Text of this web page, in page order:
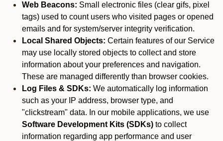
Web Beacons: Small electronic files (clear gifs, pixel
tags) used to count users who visited pages or opened
emails and for system/server integrity verification.
Local Shared Objects: Certain features of our Service
may use locally stored objects to collect and store
information about your preferences and navigation.
These are managed differently than browser cookies.
Log Files & SDKs: We automatically log information
such as your IP address, browser type, and
"clickstream" data. In our mobile applications, we use
Software Development Kits (SDKs) to collect
information regarding app performance and user